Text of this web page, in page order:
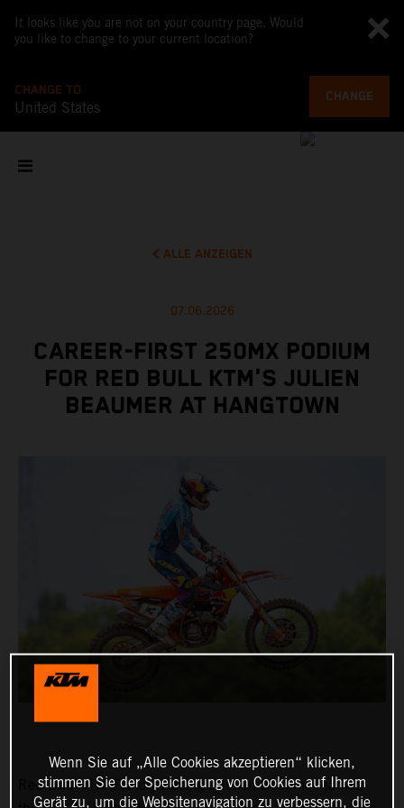
It looks like you are not on your country page. Would
you like to change to your current location?
CHANGE TO
United States
CHANGE
ALLE ANZEIGEN
07.06.2026
CAREER-FIRST 250MX PODIUM
FOR RED BULL KTM'S JULIEN
BEAUMER AT HANGTOWN
Red Bull KTM Factory Racing's Julien Beaumer earned
Wenn Sie auf „Alle Cookies akzeptieren“ klicken,
stimmen Sie der Speicherung von Cookies auf Ihrem
Gerät zu, um die Websitenavigation zu verbessern, die